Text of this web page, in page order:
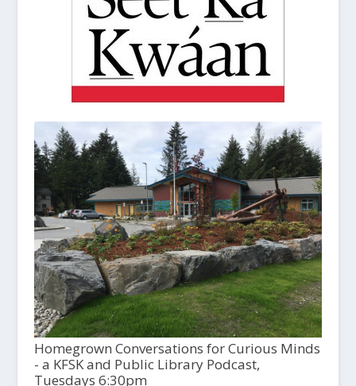
Homegrown Conversations for Curious Minds
- a KFSK and Public Library Podcast,
Tuesdays 6:30pm